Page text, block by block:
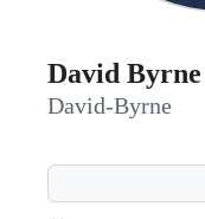
David Byrne
David-Byrne